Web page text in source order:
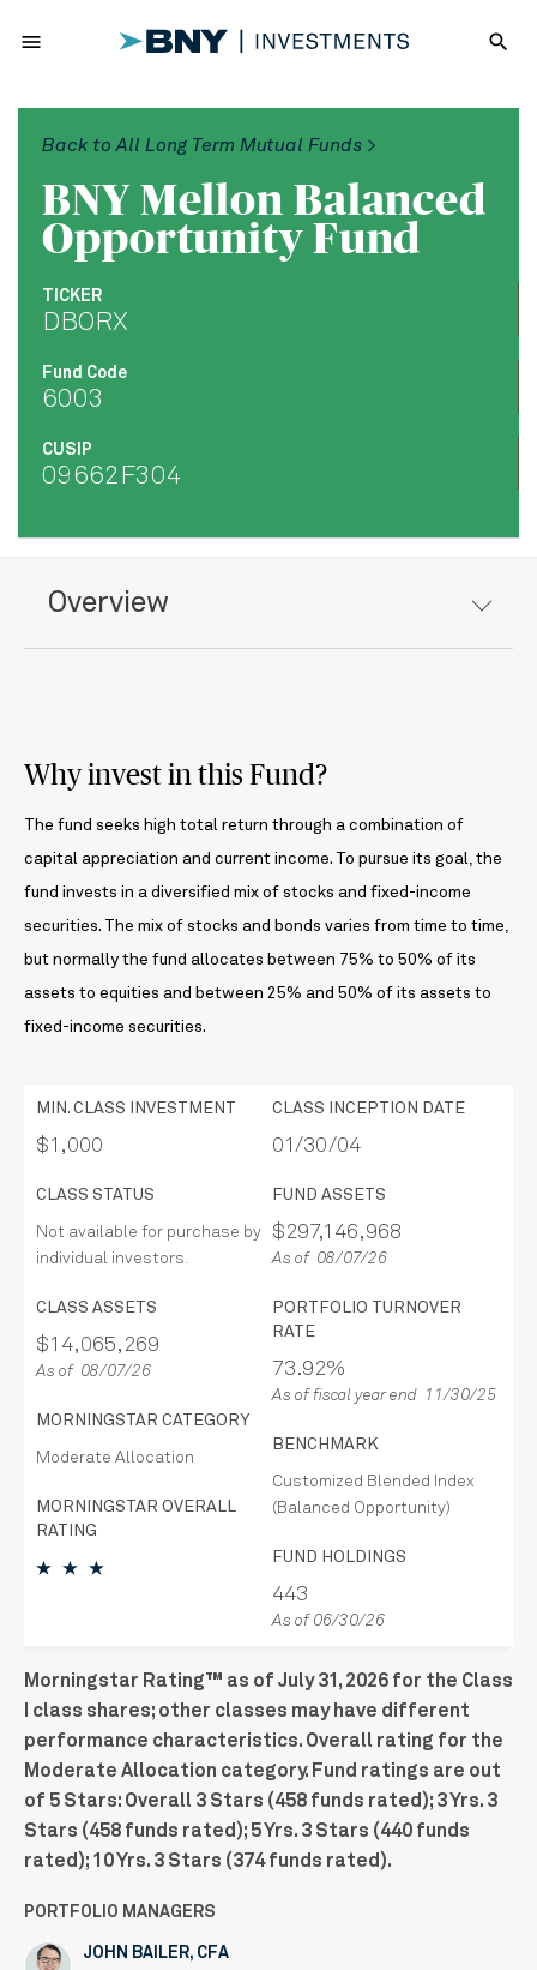
menu search
Back to All Long Term Mutual Funds >
BNY Mellon Balanced
Opportunity Fund
TICKER
DBORX
Fund Code
6003
CUSIP
09662F304
Overview
Why invest in this Fund?
The fund seeks high total return through a combination of
capital appreciation and current income. To pursue its goal, the
fund invests in a diversified mix of stocks and fixed-income
securities. The mix of stocks and bonds varies from time to time,
but normally the fund allocates between 75% to 50% of its
assets to equities and between 25% and 50% of its assets to
fixed-income securities.
MIN. CLASS INVESTMENT
$1,000
CLASS INCEPTION DATE
01/30/04
CLASS STATUS
Not available for purchase by
individual investors.
FUND ASSETS
$297,146,968
As of 08/07/26
CLASS ASSETS
$14,065,269
As of 08/07/26
PORTFOLIO TURNOVER
RATE
73.92%
As of fiscal year end 11/30/25
MORNINGSTAR CATEGORY
Moderate Allocation
BENCHMARK
Customized Blended Index
(Balanced Opportunity)
MORNINGSTAR OVERALL
RATING
FUND HOLDINGS
443
As of 06/30/26
Morningstar Rating™ as of July 31, 2026 for the Class
I class shares; other classes may have different
performance characteristics. Overall rating for the
Moderate Allocation category. Fund ratings are out
of 5 Stars: Overall 3 Stars (458 funds rated); 3 Yrs. 3
Stars (458 funds rated); 5 Yrs. 3 Stars (440 funds
rated); 10 Yrs. 3 Stars (374 funds rated).
PORTFOLIO MANAGERS
JOHN BAILER, CFA